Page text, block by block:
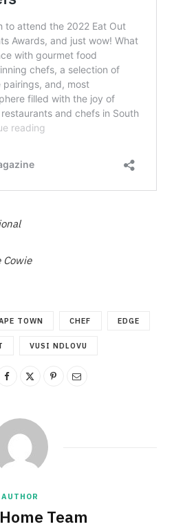
Cowie
TOWN CHEF EDGE
VUSI NDLOVU
AUTHOR
Team